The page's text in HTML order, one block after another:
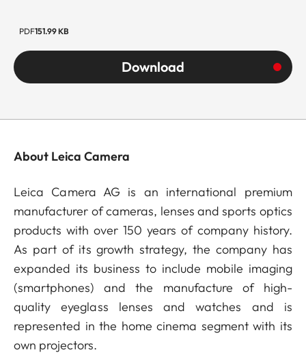
PDF151.99 KB
Download
About Leica Camera
Leica Camera AG is an international premium
manufacturer of cameras, lenses and sports optics
products with over 150 years of company history.
As part of its growth strategy, the company has
expanded its business to include mobile imaging
(smartphones) and the manufacture of high-
quality eyeglass lenses and watches and is
represented in the home cinema segment with its
own projectors.